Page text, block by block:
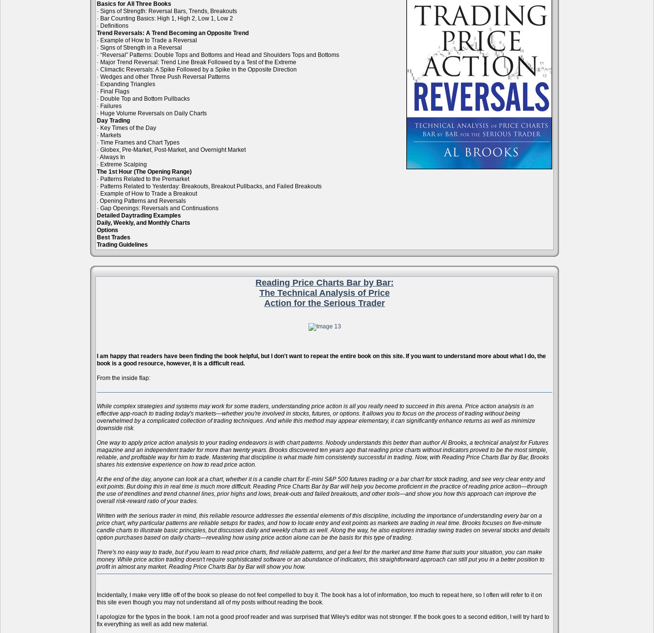
Basics for All Three Books
· Signs of Strength: Reversal Bars, Trends, Breakouts
· Bar Counting Basics: High 1, High 2, Low 1, Low 2
· Definitions
Trend Reversals: A Trend Becoming an Opposite Trend
· Example of How to Trade a Reversal
· Signs of Strength in a Reversal
· “Reversal” Patterns: Double Tops and Bottoms and Head and Shoulders Tops and Bottoms
· Major Trend Reversal: Trend Line Break Followed by a Test of the Extreme
· Climactic Reversals: A Spike Followed by a Spike in the Opposite Direction
· Wedges and other Three Push Reversal Patterns
· Expanding Triangles
· Final Flags
· Double Top and Bottom Pullbacks
· Failures
· Huge Volume Reversals on Daily Charts
Day Trading
· Key Times of the Day
· Markets
· Time Frames and Chart Types
· Globex, Pre-Market, Post-Market, and Overnight Market
· Always In
· Extreme Scalping
The 1st Hour (The Opening Range)
· Patterns Related to the Premarket
· Patterns Related to Yesterday: Breakouts, Breakout Pullbacks, and Failed Breakouts
· Example of How to Trade a Breakout
. Opening Patterns and Reversals
· Gap Openings: Reversals and Continuations
Detailed Daytrading Examples
Daily, Weekly, and Monthly Charts
Options
Best Trades
Trading Guidelines
Reading Price Charts Bar by Bar:
The Technical Analysis of Price
Action for the Serious Trader
I am happy that readers have been finding the book helpful, but I don't want to repeat the entire book on this site. If you want to understand more about what I do, the
book is a good resource, however, it is a difficult read.
From the inside flap:
While complex strategies and systems may work for some traders, understanding price action is all you really need to succeed in this arena. Price action analysis is an
effective app-roach to trading today's markets—whether you're involved in stocks, futures, or options. It allows you to focus on the process of trading without being
overwhelmed by a complicated collection of trading techniques. And while this method may appear elementary, it can significantly enhance returns as well as minimize
downside risk.
One way to apply price action analysis to your trading endeavors is with chart patterns. Nobody understands this better than author Al Brooks, a technical analyst for Futures
magazine and an independent trader for more than twenty years. Brooks discovered ten years ago that reading price charts without indicators proved to be the most simple,
reliable, and profitable way for him to trade. Mastering that discipline is what made him consistently successful in trading. Now, with Reading Price Charts Bar by Bar, Brooks
shares his extensive experience on how to read price action.
At the end of the day, anyone can look at a chart, whether it is a candle chart for E-mini S&P 500 futures trading or a bar chart for stock trading, and see very clear entry and
exit points. But doing this in real time is much more difficult. Reading Price Charts Bar by Bar will help you become proficient in the practice of reading price action—through
the use of trendlines and trend channel lines, prior highs and lows, break-outs and failed breakouts, and other tools—and show you how this approach can improve the
overall risk-reward ratio of your trades.
Written with the serious trader in mind, this reliable resource addresses the essential elements of this discipline, including the importance of understanding every bar on a
price chart, why particular patterns are reliable setups for trades, and how to locate entry and exit points as markets are trading in real time. Brooks focuses on five-minute
candle charts to illustrate basic principles, but discusses daily and weekly charts as well. Along the way, he also explores intraday swing trades on several stocks and details
option purchases based on daily charts—revealing how using price action alone can be the basis for this type of trading.
There's no easy way to trade, but if you learn to read price charts, find reliable patterns, and get a feel for the market and time frame that suits your situation, you can make
money. While price action trading doesn't require sophisticated software or an abundance of indicators, this straightforward approach can still put you in a better position to
profit in almost any market. Reading Price Charts Bar by Bar will show you how.
Incidentally, I make very little off of the book so please do not feel compelled to buy it. The book has a lot of information, too much to repeat here, so I often will refer to it on
this site even though you may not understand all of my posts without reading the book.
I apologize for the typos in the book. I am not a good proof reader and was surprised that Wiley's editor was not stronger. If the book goes to a second edition, I will try hard to
fix everything as well as add new material.